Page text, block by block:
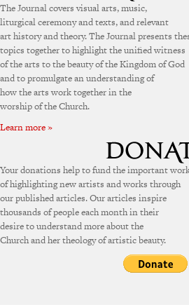
The Journal covers visual arts, music,
liturgical ceremony and texts, and relevant
art history and theory. The Journal presents
topics together to highlight the unified witness
of the arts to the beauty of the Kingdom of God
and to promulgate an understanding of
how the arts work together in the
worship of the Church.
Learn more »
Your donations help to fund the important
of highlighting new artists and works through
our published articles. Our articles inspire
thousands of people each month in their
desire to understand more about the
Church and her theology of artistic beauty.